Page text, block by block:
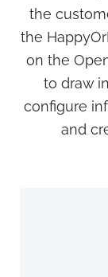
the
the
on the
to draw
configure
and